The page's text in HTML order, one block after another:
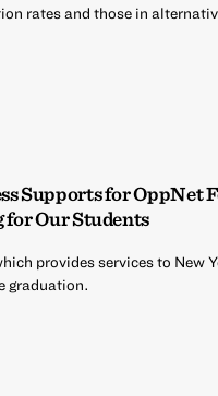
rates and those in
Supports for OppNet
for Our Students
provides services to New
graduation.